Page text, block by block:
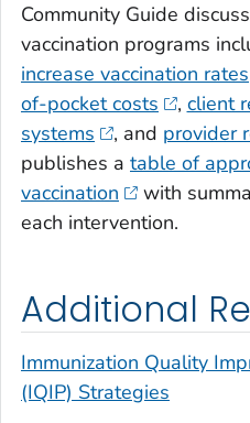
Community Guide
vaccination programs
increase vaccination rates
of-pocket costs
, client
systems
, and provider
publishes a table of
vaccination
with
each intervention.
Additional
Immunization Quality
(IQIP) Strategies